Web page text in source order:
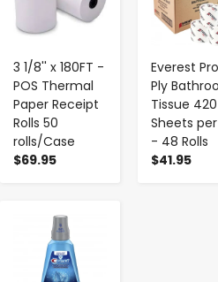
3 1/8'' x 180FT -
POS Thermal
Paper Receipt
Rolls 50
rolls/Case
$69.95
Everest
Ply
Tissue 420
Sheets per
- 48 Rolls
$41.95